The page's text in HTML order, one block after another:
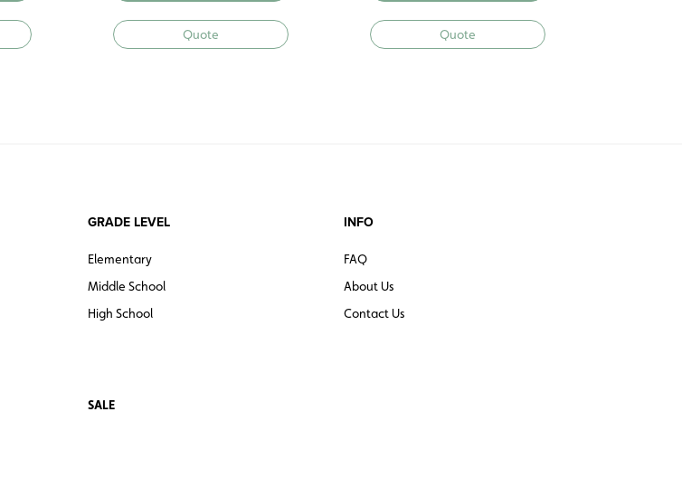
Quote Quote
GRADE LEVEL
Elementary
Middle School
High School
SALE
INFO
FAQ
About Us
Contact Us